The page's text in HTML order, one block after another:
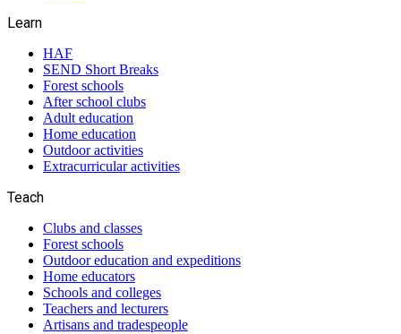
Learn
HAF
SEND Short Breaks
Forest schools
After school clubs
Adult education
Home education
Outdoor activities
Extracurricular activities
Teach
Clubs and classes
Forest schools
Outdoor education and expeditions
Home educators
Schools and colleges
Teachers and lecturers
Artisans and tradespeople